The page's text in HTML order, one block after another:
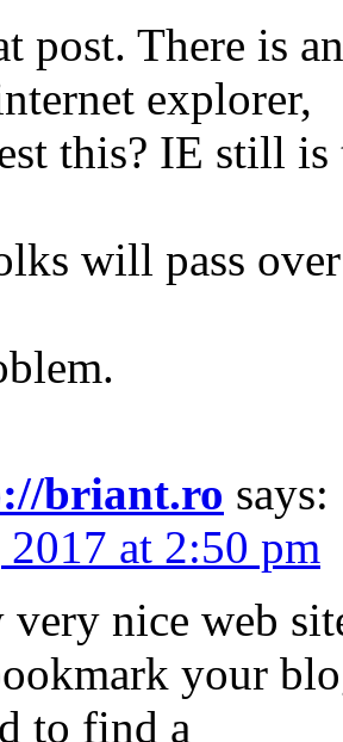
post. There is
explorer,
this? IE still is
will pass
briant.ro says:
2017 at 2:50 pm
very nice web
your
to find a